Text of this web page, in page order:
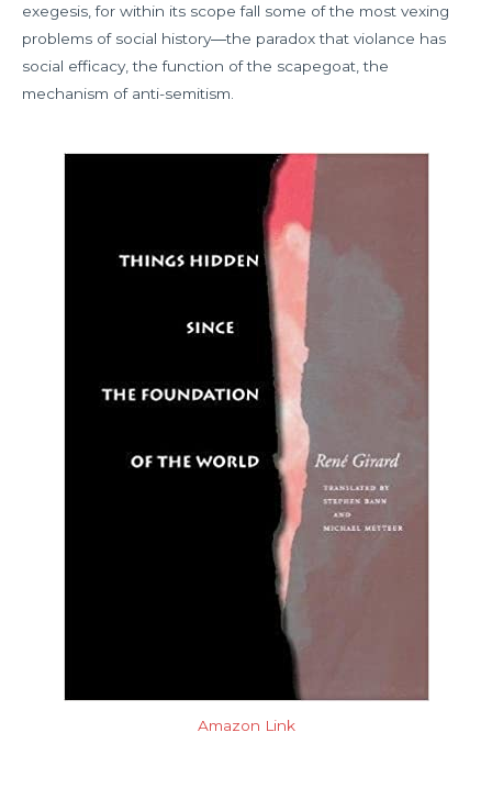
exegesis, for within its scope fall some of the most vexing
problems of social history―the paradox that violance has
social efficacy, the function of the scapegoat, the
mechanism of anti-semitism.
Amazon Link